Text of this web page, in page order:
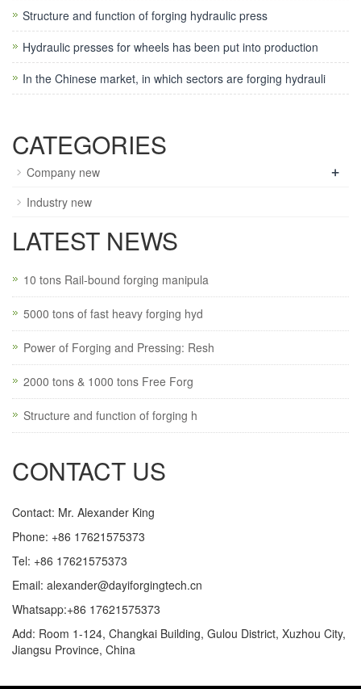
Structure and function of forging hydraulic press
Hydraulic presses for wheels has been put into production
In the Chinese market, in which sectors are forging hydrauli
CATEGORIES
Company new +
Industry new
LATEST NEWS
10 tons Rail-bound forging manipula
5000 tons of fast heavy forging hyd
Power of Forging and Pressing: Resh
2000 tons & 1000 tons Free Forg
Structure and function of forging h
CONTACT US
Contact: Mr. Alexander King
Phone: +86 17621575373
Tel: +86 17621575373
Email: alexander@dayiforgingtech.cn
Whatsapp:+86 17621575373
Add: Room 1-124, Changkai Building, Gulou District, Xuzhou City,
Jiangsu Province, China